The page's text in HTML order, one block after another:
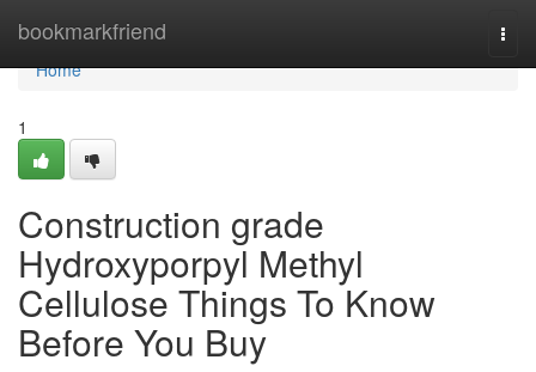
bookmarkfriend
Home
Home
1
Construction grade
Hydroxyporpyl Methyl
Cellulose Things To Know
Before You Buy